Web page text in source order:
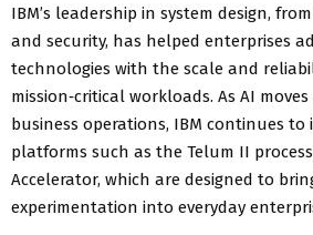
IBM’s leadership in system design,
and security, has helped enterprises
technologies with the scale and
mission‑critical workloads. As AI
business operations, IBM continues
platforms such as the Telum II
Accelerator, which are designed to
experimentation into everyday